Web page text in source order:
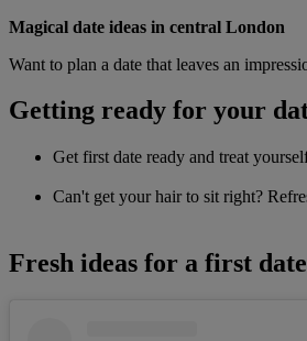
Magical date ideas in central London
Want to plan a date that leaves an
Getting ready for your
Get first date ready and treat
Can't get your hair to sit right?
Fresh ideas for a first